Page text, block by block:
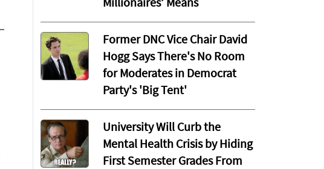
Millionaires’ Means
Former DNC Vice Chair David
Hogg Says There's No Room
for Moderates in Democrat
Party's 'Big Tent'
University Will Curb the
Mental Health Crisis by Hiding
First Semester Grades From